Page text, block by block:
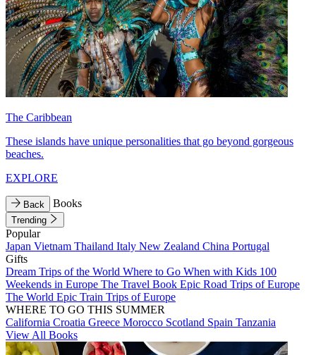
The Caribbean
These islands have unique personalities that go beyond gorgeous
beaches.
EXPLORE
Back Books
Trending
Popular
Japan Vietnam Thailand Italy New Zealand China Portugal
Gifts
Dream Trips of the World Where to Go When with Kids 100
Weekends in Europe The Travel Book Epic Road Trips of Europe
The World Epic Train Trips of Europe
WHERE TO GO THIS SUMMER
California Croatia Greece Morocco Scotland Spain Tanzania
View All Books